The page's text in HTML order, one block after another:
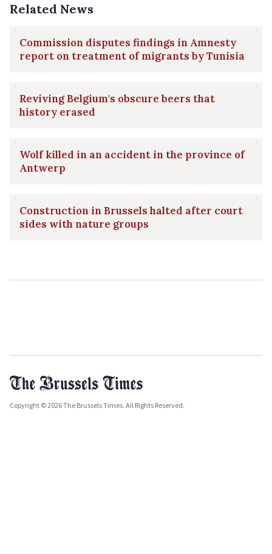
Related News
Commission disputes findings in Amnesty
report on treatment of migrants by Tunisia
Reviving Belgium's obscure beers that
history erased
Wolf killed in an accident in the province of
Antwerp
Construction in Brussels halted after court
sides with nature groups
Copyright © 2026 The Brussels Times. All Rights Reserved.